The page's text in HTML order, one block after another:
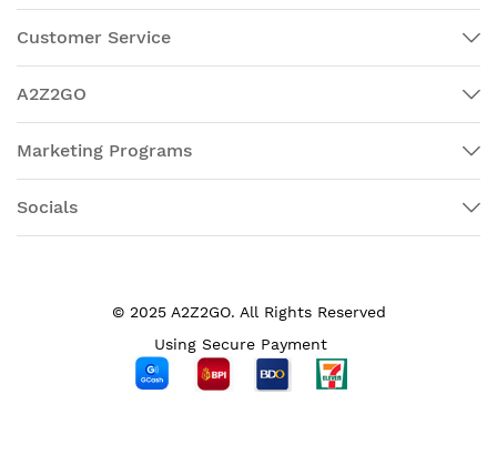
Customer Service
A2Z2GO
Marketing Programs
Socials
© 2025 A2Z2GO. All Rights Reserved
Using Secure Payment